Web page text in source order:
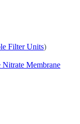
Filter Units)
Membrane